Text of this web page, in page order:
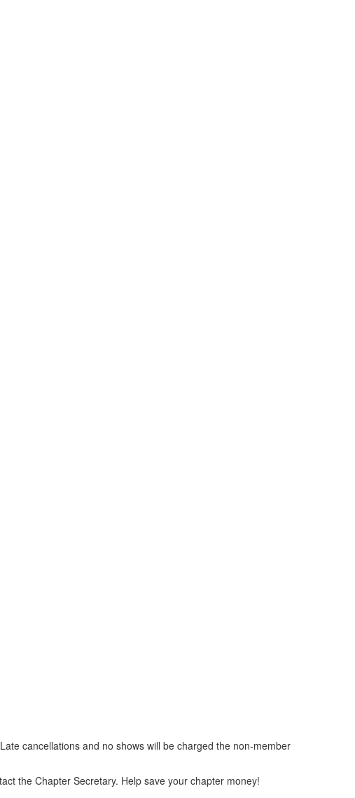
cancellations and no shows will be charged the non-member
the Chapter Secretary. Help save your chapter money!